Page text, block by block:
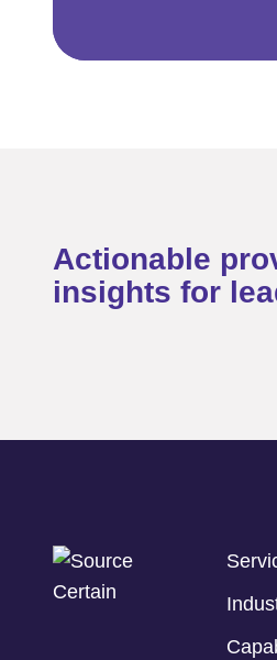
Actionable
insights for